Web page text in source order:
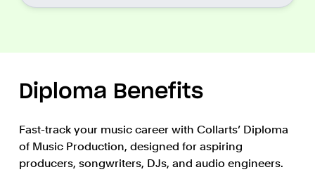
Diploma Benefits
Fast-track your music career with Collarts’ Diploma
of Music Production, designed for aspiring
producers, songwriters, DJs, and audio engineers.